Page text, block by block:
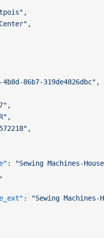
,
,
86b7-319de4826dbc" ,
,
,
,
:
"Sewing Machines-
,
:
"Sewing